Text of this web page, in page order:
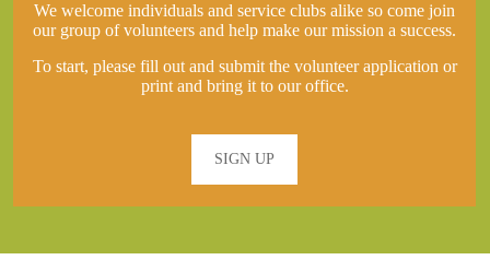
We welcome individuals and service clubs alike so come join
our group of volunteers and help make our mission a success.
To start, please fill out and submit the volunteer application or
print and bring it to our office.
SIGN UP